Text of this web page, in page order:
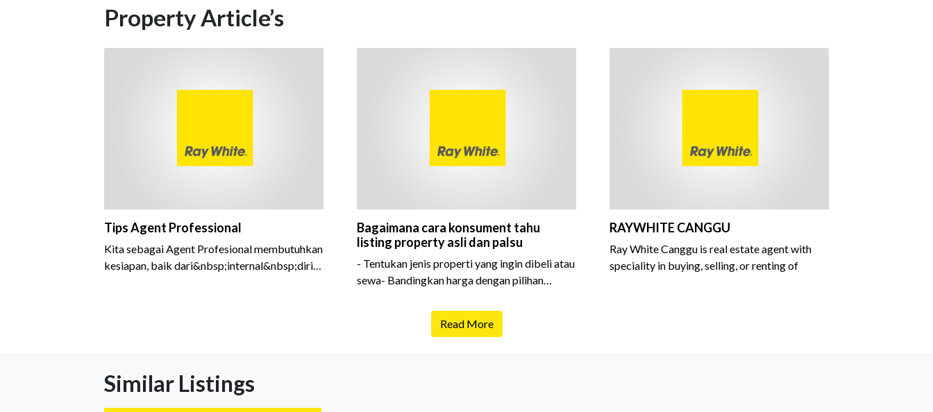
Property Article’s
Tips Agent Professional
Kita sebagai Agent Profesional membutuhkan
kesiapan, baik dari&nbsp;internal&nbsp;diri
Bagaimana cara konsument tahu
listing property asli dan palsu
- Tentukan jenis properti yang ingin dibeli atau
sewa- Bandingkan harga dengan pilihan
RAYWHITE CANGGU
Ray White Canggu is real estate agent with
speciality in buying, selling, or renting of
Read More
Similar Listings